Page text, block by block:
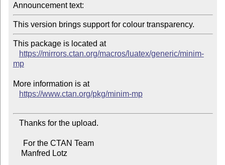
Announcement text:
This package is located at
https://mirrors.ctan.org/macros/luatex/generic/minim-
mp
More information is at
https://www.ctan.org/pkg/minim-mp